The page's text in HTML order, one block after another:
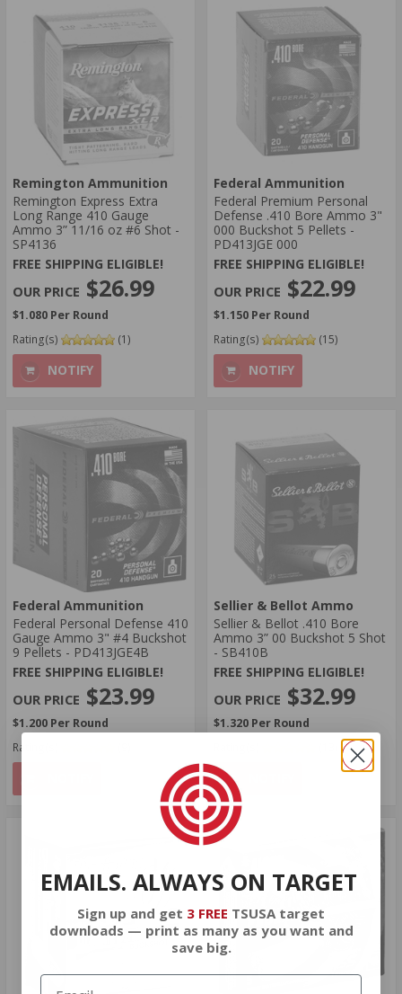
Remington Ammunition
Remington Express Extra
Long Range 410 Gauge
Ammo 3” 11/16 oz #6 Shot -
SP4136
FREE SHIPPING ELIGIBLE!
$26.99
$1.080 Per Round
Rating(s)
(1)
NOTIFY
Federal Ammunition
​Federal Premium Personal
Defense .410 Bore Ammo 3"
000 Buckshot 5 Pellets -
PD413JGE 000
FREE SHIPPING ELIGIBLE!
$22.99
$1.150 Per Round
Rating(s)
(15)
NOTIFY
Federal Ammunition
Federal Personal Defense 410
Gauge Ammo 3" #4 Buckshot
9 Pellets - PD413JGE4B
FREE SHIPPING ELIGIBLE!
$23.99
$1.200 Per Round
Rating(s)
Sellier & Bellot Ammo
Sellier & Bellot .410 Bore
Ammo 3” 00 Buckshot 5 Shot
- SB410B
FREE SHIPPING ELIGIBLE!
$32.99
$1.320 Per Round
EMAILS. ALWAYS ON TARGET
Sign up and get 3 FREE TSUSA target
downloads — print as many as you want and
save big.